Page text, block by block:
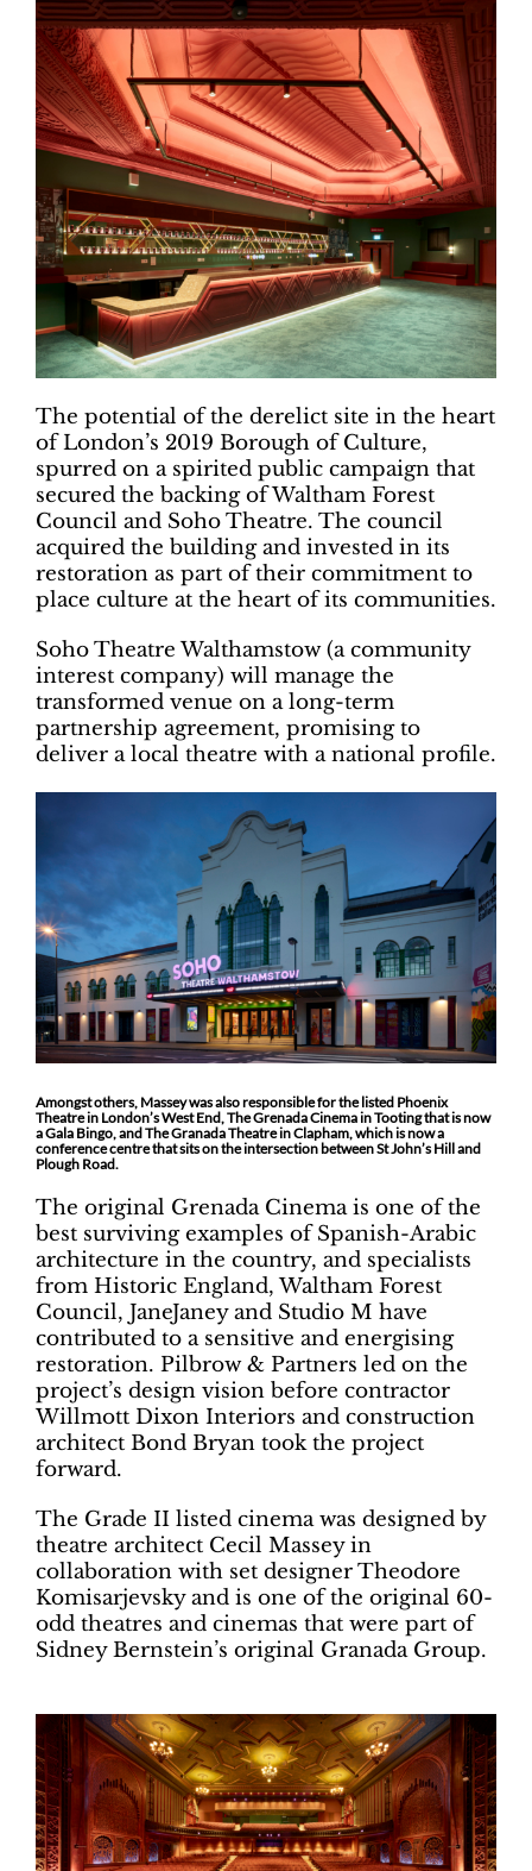
The potential of the derelict site in the heart
of London’s 2019 Borough of Culture,
spurred on a spirited public campaign that
secured the backing of Waltham Forest
Council and Soho Theatre. The council
acquired the building and invested in its
restoration as part of their commitment to
place culture at the heart of its communities.
Soho Theatre Walthamstow (a community
interest company) will manage the
transformed venue on a long-term
partnership agreement, promising to
deliver a local theatre with a national profile.
Amongst others, Massey was also responsible for the listed Phoenix
Theatre in London’s West End, The Grenada Cinema in Tooting that is now
a Gala Bingo, and The Granada Theatre in Clapham, which is now a
conference centre that sits on the intersection between St John’s Hill and
Plough Road.
The original Grenada Cinema is one of the
best surviving examples of Spanish-Arabic
architecture in the country, and specialists
from Historic England, Waltham Forest
Council, JaneJaney and Studio M have
contributed to a sensitive and energising
restoration. Pilbrow & Partners led on the
project’s design vision before contractor
Willmott Dixon Interiors and construction
architect Bond Bryan took the project
forward.
The Grade II listed cinema was designed by
theatre architect Cecil Massey in
collaboration with set designer Theodore
Komisarjevsky and is one of the original 60-
odd theatres and cinemas that were part of
Sidney Bernstein’s original Granada Group.